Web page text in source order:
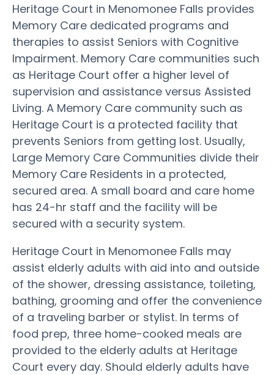
Heritage Court in Menomonee Falls provides
Memory Care dedicated programs and
therapies to assist Seniors with Cognitive
Impairment. Memory Care communities such
as Heritage Court offer a higher level of
supervision and assistance versus Assisted
Living. A Memory Care community such as
Heritage Court is a protected facility that
prevents Seniors from getting lost. Usually,
Large Memory Care Communities divide their
Memory Care Residents in a protected,
secured area. A small board and care home
has 24-hr staff and the facility will be
secured with a security system.
Heritage Court in Menomonee Falls may
assist elderly adults with aid into and outside
of the shower, dressing assistance, toileting,
bathing, grooming and offer the convenience
of a traveling barber or stylist. In terms of
food prep, three home-cooked meals are
provided to the elderly adults at Heritage
Court every day. Should elderly adults have